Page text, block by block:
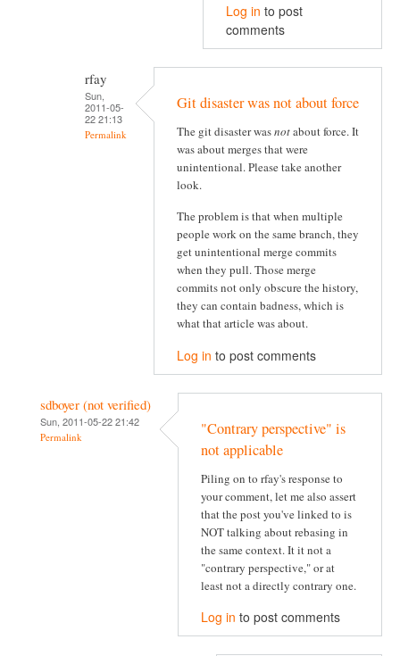
Log in to post
comments
rfay
Sun,
2011-05-
22 21:13
Permalink
Git disaster was not about force
The git disaster wasnotabout force. It
was about merges that were
unintentional. Please take another
look.
The problem is that when multiple
people work on the same branch, they
get unintentional merge commits
when they pull. Those merge
commits not only obscure the history,
they can contain badness, which is
what that article was about.
Log in to post comments
sdboyer (not verified)
Sun, 2011-05-22 21:42
Permalink
"Contrary perspective" is
not applicable
Piling on to rfay's response to
your comment, let me also assert
that the post you've linked to is
NOT talking about rebasing in
the same context. It it not a
"contrary perspective," or at
least not a directly contrary one.
Log in to post comments